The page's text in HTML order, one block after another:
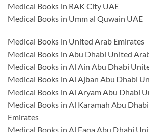
Medical Books in RAK City UAE
Medical Books in Umm al Quwain UAE
Medical Books in United Arab Emirates
Medical Books in Abu Dhabi United
Medical Books in Al Ain Abu Dhabi
Medical Books in Al Ajban Abu Dhabi
Medical Books in Al Aryam Abu Dhabi
Medical Books in Al Karamah Abu
Emirates
Medical Books in Al Faqa Abu Dhabi